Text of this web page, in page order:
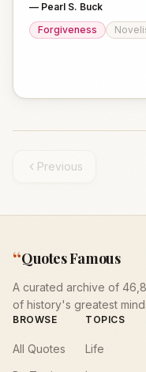
— Pearl S. Buck
Forgiveness
Previous
“Quotes Famous
A curated archive of
of history's greatest
BROWSE
All Quotes
TOPICS
Life